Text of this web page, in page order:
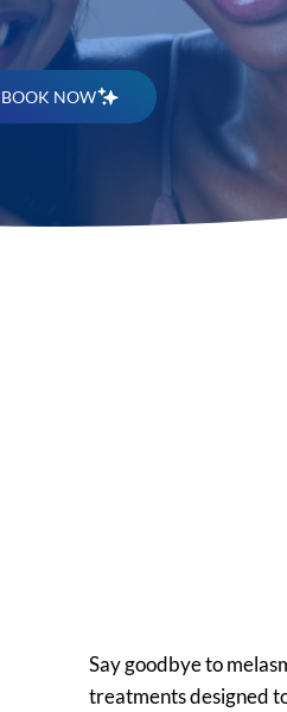
BOOK NOW
Say goodbye to
treatments designed